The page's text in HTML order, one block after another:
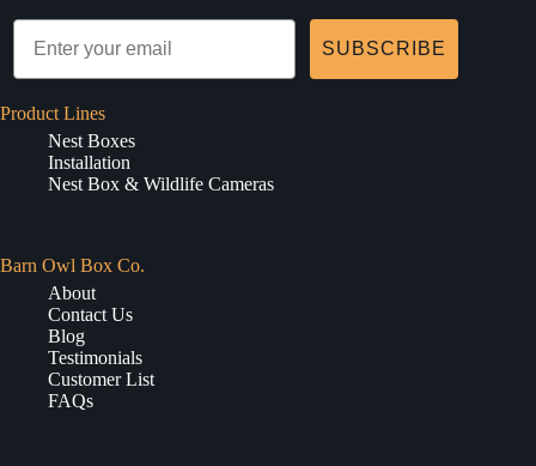
SUBSCRIBE
Product Lines
Nest Boxes
Installation
Nest Box & Wildlife Cameras
Barn Owl Box Co.
About
Contact Us
Blog
Testimonials
Customer List
FAQs